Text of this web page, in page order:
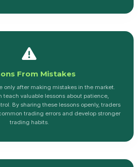
From Mistakes
only after making mistakes in the market.
teach valuable lessons about patience,
By sharing these lessons openly, traders
trading errors and develop stronger
trading habits.